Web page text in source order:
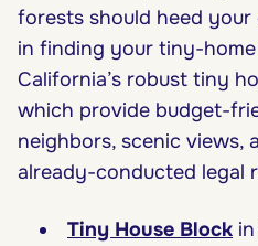
forests should heed your
in finding your tiny-
California’s robust tiny
which provide budget-
neighbors, scenic views,
already-conducted legal
Tiny House Block